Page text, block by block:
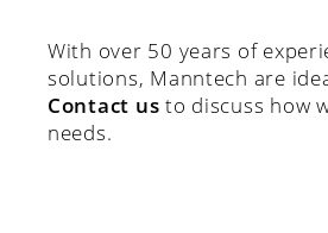
With over 50 years of
solutions, Manntech are
Contact us to discuss how
needs.